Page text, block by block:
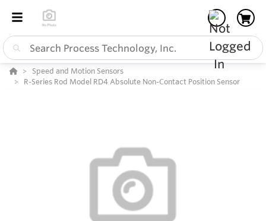
Speed and Motion Sensors
R-Series Rod Model RD4 Absolute Non-Contact Position Sensor